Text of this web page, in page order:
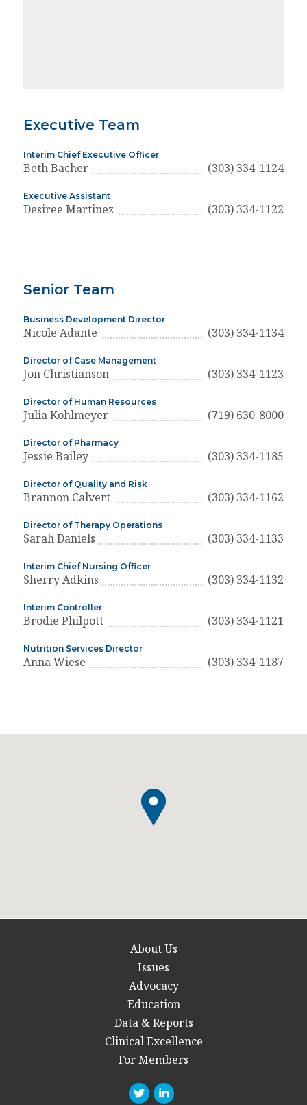
Executive Team
Interim Chief Executive Officer
Beth Bacher (303) 334-1124
Executive Assistant
Desiree Martinez (303) 334-1122
Senior Team
Business Development Director
Nicole Adante (303) 334-1134
Director of Case Management
Jon Christianson (303) 334-1123
Director of Human Resources
Julia Kohlmeyer (719) 630-8000
Director of Pharmacy
Jessie Bailey (303) 334-1185
Director of Quality and Risk
Brannon Calvert (303) 334-1162
Director of Therapy Operations
Sarah Daniels (303) 334-1133
Interim Chief Nursing Officer
Sherry Adkins (303) 334-1132
Interim Controller
Brodie Philpott (303) 334-1121
Nutrition Services Director
Anna Wiese (303) 334-1187
About Us
Issues
Advocacy
Education
Data & Reports
Clinical Excellence
For Members